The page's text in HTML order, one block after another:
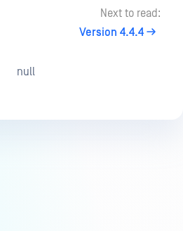
Next to read:
Version 4.4.4
null